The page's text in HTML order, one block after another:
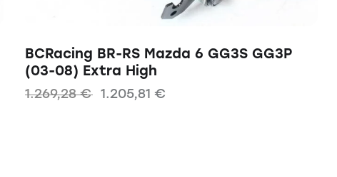
BCRacing BR-RS Mazda 6 GG3S GG3P
(03-08) Extra High
1.269,28€ 1.205,81 €